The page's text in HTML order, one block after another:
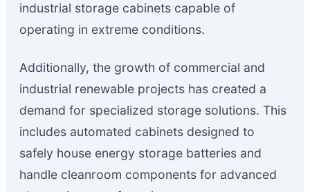
industrial storage cabinets capable of
operating in extreme conditions.
Additionally, the growth of commercial and
industrial renewable projects has created a
demand for specialized storage solutions. This
includes automated cabinets designed to
safely house energy storage batteries and
handle cleanroom components for advanced